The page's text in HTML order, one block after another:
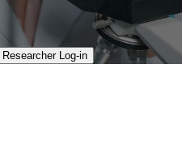
Researcher Log-in​